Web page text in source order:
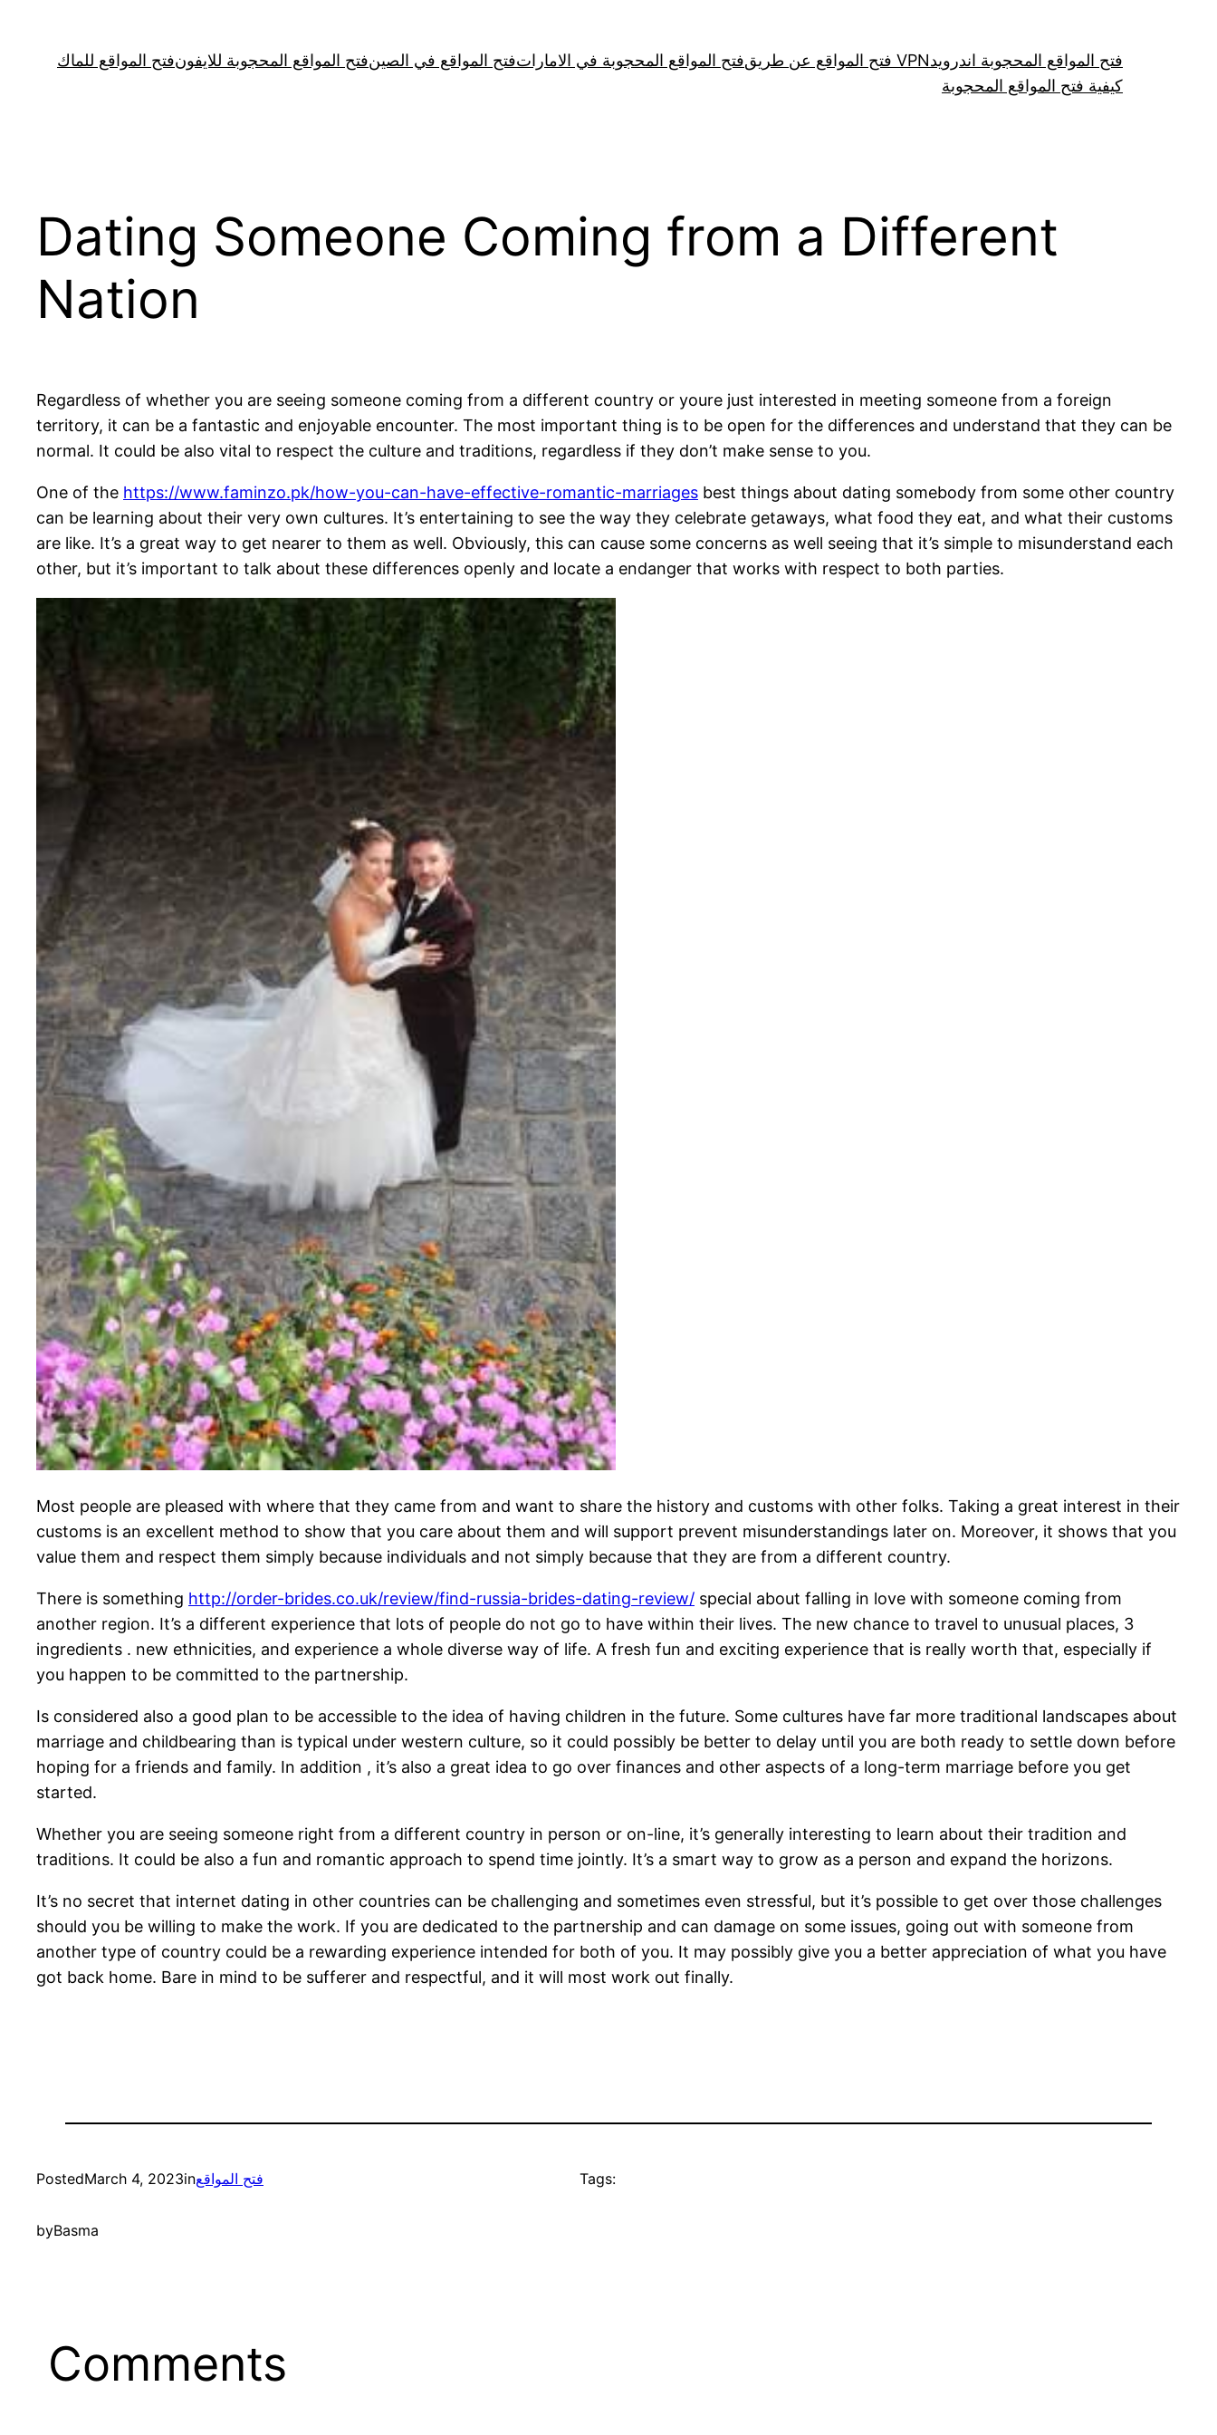
contentفتح المواقع للماكفتح المواقع المحجوبة للايفونفتح المواقع في الصينفتح المواقع المحجوبة في الامارات فتح المواقع عن طريق VPNفتح المواقع المحجوبة اندرويد
كيفية فتح المواقع المحجوبة
Dating Someone Coming from a Different
Nation
Regardless of whether you are seeing someone coming from a different country or youre just interested in meeting someone from a foreign
territory, it can be a fantastic and enjoyable encounter. The most important thing is to be open for the differences and understand that they can be
normal. It could be also vital to respect the culture and traditions, regardless if they don’t make sense to you.
One of the https://www.faminzo.pk/how-you-can-have-effective-romantic-marriages best things about dating somebody from some other country
can be learning about their very own cultures. It’s entertaining to see the way they celebrate getaways, what food they eat, and what their customs
are like. It’s a great way to get nearer to them as well. Obviously, this can cause some concerns as well seeing that it’s simple to misunderstand each
other, but it’s important to talk about these differences openly and locate a endanger that works with respect to both parties.
Most people are pleased with where that they came from and want to share the history and customs with other folks. Taking a great interest in their
customs is an excellent method to show that you care about them and will support prevent misunderstandings later on. Moreover, it shows that you
value them and respect them simply because individuals and not simply because that they are from a different country.
There is something http://order-brides.co.uk/review/find-russia-brides-dating-review/ special about falling in love with someone coming from
another region. It’s a different experience that lots of people do not go to have within their lives. The new chance to travel to unusual places, 3
ingredients . new ethnicities, and experience a whole diverse way of life. A fresh fun and exciting experience that is really worth that, especially if
you happen to be committed to the partnership.
Is considered also a good plan to be accessible to the idea of having children in the future. Some cultures have far more traditional landscapes about
marriage and childbearing than is typical under western culture, so it could possibly be better to delay until you are both ready to settle down before
hoping for a friends and family. In addition , it’s also a great idea to go over finances and other aspects of a long-term marriage before you get
started.
Whether you are seeing someone right from a different country in person or on-line, it’s generally interesting to learn about their tradition and
traditions. It could be also a fun and romantic approach to spend time jointly. It’s a smart way to grow as a person and expand the horizons.
It’s no secret that internet dating in other countries can be challenging and sometimes even stressful, but it’s possible to get over those challenges
should you be willing to make the work. If you are dedicated to the partnership and can damage on some issues, going out with someone from
another type of country could be a rewarding experience intended for both of you. It may possibly give you a better appreciation of what you have
got back home. Bare in mind to be sufferer and respectful, and it will most work out finally.
PostedMarch 4, 2023inفتح المواقع
byBasma
Tags:
Comments